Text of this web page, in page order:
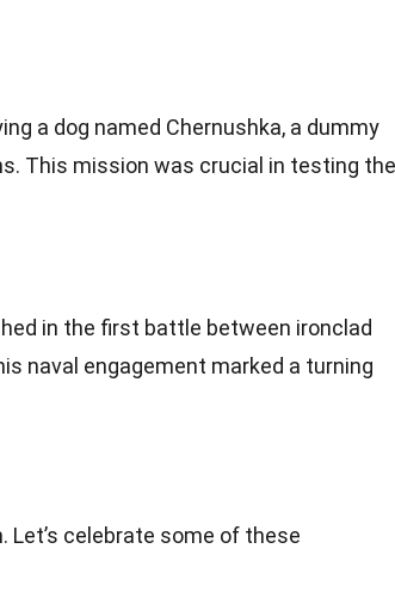
a dog named Chernushka, a dummy
This mission was crucial in testing the
in the first battle between ironclad
naval engagement marked a turning
Let’s celebrate some of these